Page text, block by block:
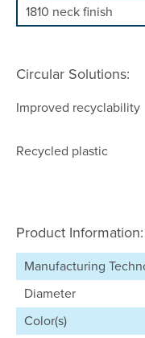
Circular Solutions:
Improved recyclability
Recycled plastic
Product Information:
Manufacturing
Diameter
Color(s)